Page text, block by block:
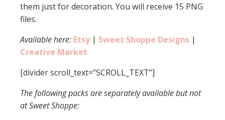
them just for decoration. You will receive 15 PNG
files.
Available here: Etsy| Sweet Shoppe Designs |
Creative Market
[divider scroll_text=”SCROLL_TEXT”]
The following packs are separately available but not
at Sweet Shoppe: